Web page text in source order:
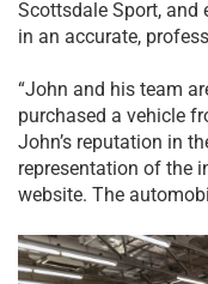
Scottsdale Sport, and
in an accurate,
“John and his team
purchased a vehicle
John’s reputation in
representation of the
website. The